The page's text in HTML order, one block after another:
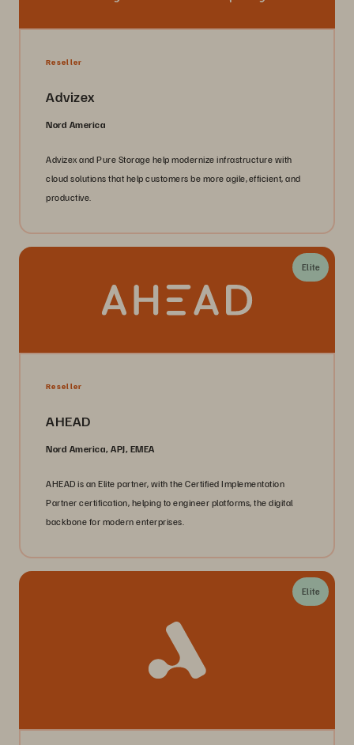
Reseller
Advizex
Nord America
Advizex and Pure Storage help modernize infrastructure with
cloud solutions that help customers be more agile, efficient, and
productive.
Elite
Reseller
AHEAD
Nord America, APJ, EMEA
AHEAD is an Elite partner, with the Certified Implementation
Partner certification, helping to engineer platforms, the digital
backbone for modern enterprises.
Elite